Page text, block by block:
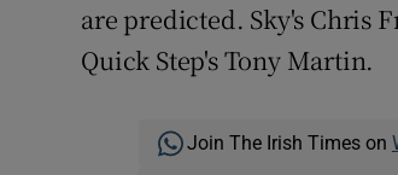
are predicted. Sky's Chris
Quick Step's Tony Martin.
Join The Irish Times on